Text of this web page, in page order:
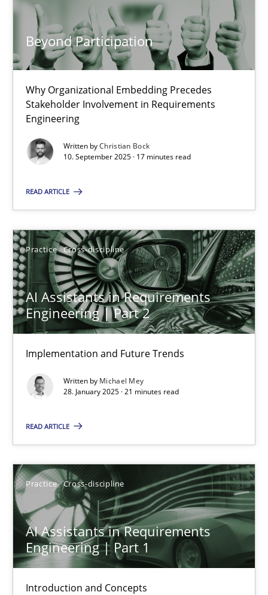
Beyond Participation
Why Organizational Embedding Precedes
Stakeholder Involvement in Requirements
Engineering
Written byChristian Bock
10. September 2025 · 17 minutes read
READ ARTICLE
Practice Cross-discipline
AI Assistants in Requirements
Engineering | Part 2
Implementation and Future Trends
Written by Michael Mey
28. January 2025 · 21 minutes read
READ ARTICLE
Practice Cross-discipline
AI Assistants in Requirements
Engineering | Part 1
Introduction and Concepts
9 minutes
Beyond Participation
Why Organizational Embedding Precedes Stakeholder
Cross-discipline Practice
Christian Bock
10.09.2025
17 minutes
AI Assistants in Requirements Engineering | Part 2
Implementation and Future Trends
Practice Cross-discipline
28.01.2025
21 minutes